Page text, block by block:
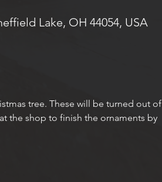
Lake, OH 44054, USA
tree. These will be turned out of
the shop to finish the ornaments by